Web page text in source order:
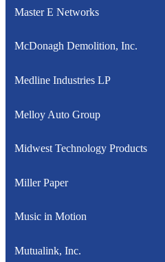
Master E Networks
McDonagh Demolition, Inc.
Medline Industries LP
Melloy Auto Group
Midwest Technology Products
Miller Paper
Music in Motion
Mutualink, Inc.